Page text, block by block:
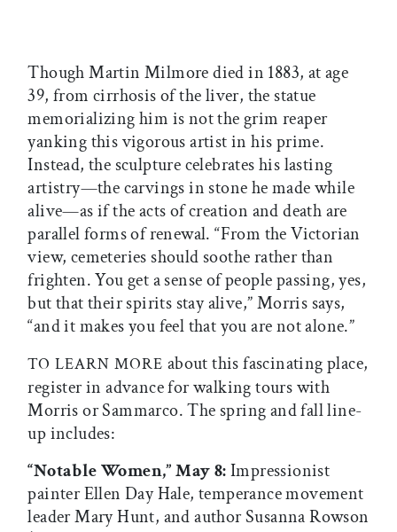
Though Martin Milmore died in 1883, at age
39, from cirrhosis of the liver, the statue
memorializing him is not the grim reaper
yanking this vigorous artist in his prime.
Instead, the sculpture celebrates his lasting
artistry—the carvings in stone he made while
alive—as if the acts of creation and death are
parallel forms of renewal. “From the Victorian
view, cemeteries should soothe rather than
frighten. You get a sense of people passing, yes,
but that their spirits stay alive,” Morris says,
“and it makes you feel that you are not alone.”
TO LEARN MORE about this fascinating place,
register in advance for walking tours with
Morris or Sammarco. The spring and fall line-
up includes:
“Notable Women,” May 8:Impressionist
painter Ellen Day Hale, temperance movement
leader Mary Hunt, and author Susanna Rowson